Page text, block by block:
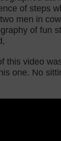
of steps
men in
of fun
this video
one. No